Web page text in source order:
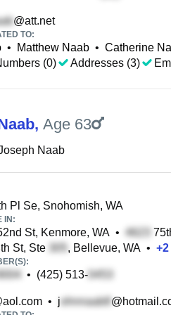
@att.net
TO:
• Matthew Naab • Catherine
(0)
Addresses (3)
, Age 63
Naab
Pl Se, Snohomish, WA
IN:
St, Kenmore, WA •
St, Ste
, Bellevue, WA • +2
• (425) 513-
• j